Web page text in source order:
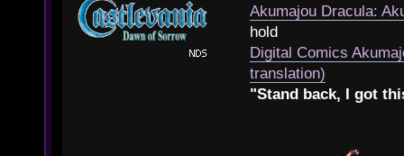
Akumajou Dracula:
hold
Digital Comics
translation)
"Stand back, I got